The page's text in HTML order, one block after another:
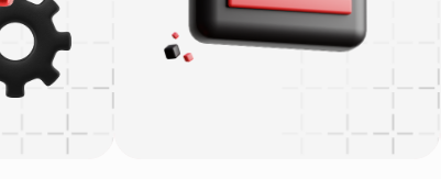
Low-code Outsystem